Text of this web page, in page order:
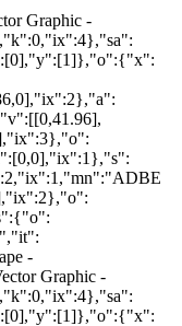
Graphic -
-
Graphic -